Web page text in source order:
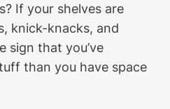
If your shelves are
knick-knacks, and
sign that you’ve
than you have space